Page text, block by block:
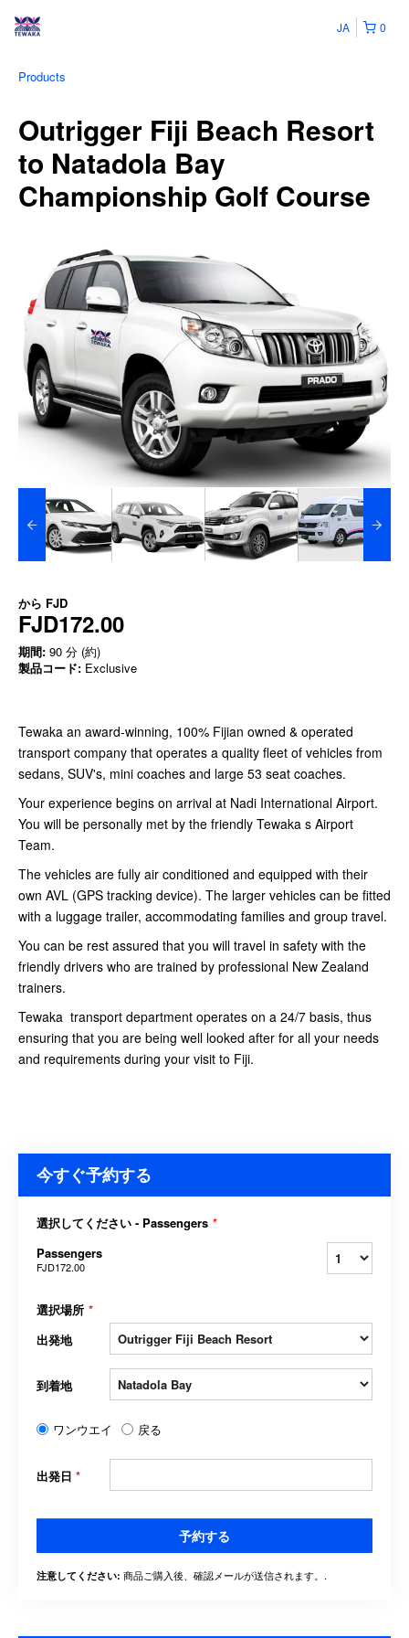
0
JA
Products
Outrigger Fiji Beach Resort
to Natadola Bay
Championship Golf Course
から FJD
FJD172.00
期間: 90 分 (約)
製品コード: Exclusive
Tewaka an award-winning, 100% Fijian owned & operated
transport company that operates a quality fleet of vehicles from
sedans, SUV's, mini coaches and large 53 seat coaches.
Your experience begins on arrival at Nadi International Airport.
You will be personally met by the friendly Tewaka s Airport
Team.
The vehicles are fully air conditioned and equipped with their
own AVL (GPS tracking device). The larger vehicles can be fitted
with a luggage trailer, accommodating families and group travel.
You can be rest assured that you will travel in safety with the
friendly drivers who are trained by professional New Zealand
trainers.
Tewaka transport department operates on a 24/7 basis, thus
ensuring that you are being well looked after for all your needs
and requirements during your visit to Fiji.
今すぐ予約する
選択してください - Passengers *
Passengers
FJD172.00
選択場所 *
出発地
到着地
ワンウエイ 戻る
出発日 *
予約する
注意してください: 商品ご購入後、確認メールが送信されます。.